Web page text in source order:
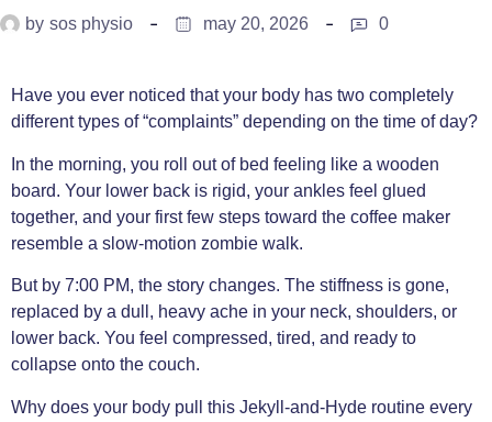
by sos physio may 20, 2026 0
Have you ever noticed that your body has two completely
different types of “complaints” depending on the time of day?
In the morning, you roll out of bed feeling like a wooden
board. Your lower back is rigid, your ankles feel glued
together, and your first few steps toward the coffee maker
resemble a slow-motion zombie walk.
But by 7:00 PM, the story changes. The stiffness is gone,
replaced by a dull, heavy ache in your neck, shoulders, or
lower back. You feel compressed, tired, and ready to
collapse onto the couch.
Why does your body pull this Jekyll-and-Hyde routine every